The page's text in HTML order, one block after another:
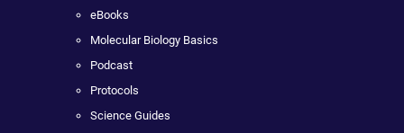
eBooks
Molecular Biology Basics
Podcast
Protocols
Science Guides